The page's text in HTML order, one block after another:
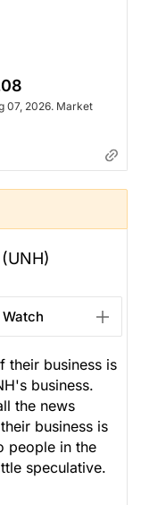
07, 2026. Market
(UNH)
Watch
their business is
business.
the news
business is
people in the
speculative.